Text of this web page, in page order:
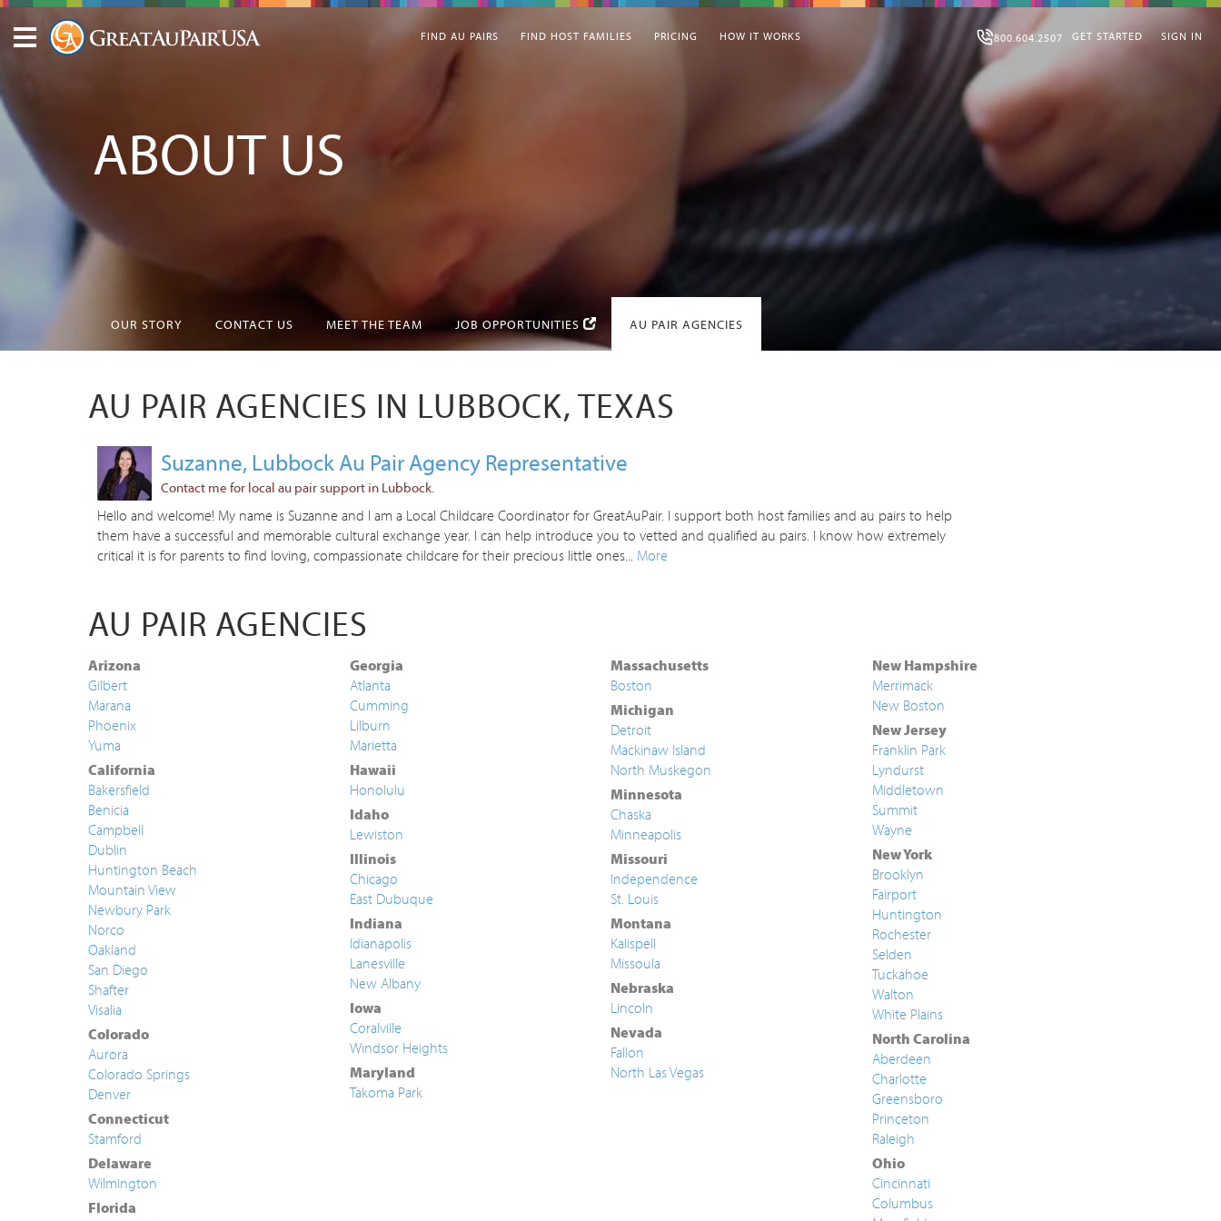
FIND AU PAIRS FIND HOST FAMILIES PRICING HOW IT WORKS SIGN IN
GET STARTED
800.604.2507
ABOUT US
OUR STORY CONTACT US MEET THE TEAM JOB OPPORTUNITIES AU PAIR AGENCIES
AU PAIR AGENCIES IN LUBBOCK, TEXAS
Suzanne, Lubbock Au Pair Agency Representative
Contact me for local au pair support in Lubbock.
Hello and welcome! My name is Suzanne and I am a Local Childcare Coordinator for GreatAuPair. I support both host families and au pairs to help
them have a successful and memorable cultural exchange year. I can help introduce you to vetted and qualified au pairs. I know how extremely
critical it is for parents to find loving, compassionate childcare for their precious little ones... More
AU PAIR AGENCIES
Arizona
Gilbert
Marana
Phoenix
Yuma
California
Bakersfield
Benicia
Campbell
Dublin
Huntington Beach
Mountain View
Newbury Park
Norco
Oakland
San Diego
Shafter
Visalia
Colorado
Aurora
Colorado Springs
Denver
Connecticut
Stamford
Delaware
Wilmington
Florida
Georgia
Atlanta
Cumming
Lilburn
Marietta
Hawaii
Honolulu
Idaho
Lewiston
Illinois
Chicago
East Dubuque
Indiana
Idianapolis
Lanesville
New Albany
Iowa
Coralville
Windsor Heights
Maryland
Takoma Park
Massachusetts
Boston
Michigan
Detroit
Mackinaw Island
North Muskegon
Minnesota
Chaska
Minneapolis
Missouri
Independence
St. Louis
Montana
Kalispell
Missoula
Nebraska
Lincoln
Nevada
Fallon
North Las Vegas
New Hampshire
Merrimack
New Boston
New Jersey
Franklin Park
Lyndurst
Middletown
Summit
Wayne
New York
Brooklyn
Fairport
Huntington
Rochester
Selden
Tuckahoe
Walton
White Plains
North Carolina
Aberdeen
Charlotte
Greensboro
Princeton
Raleigh
Ohio
Cincinnati
Columbus